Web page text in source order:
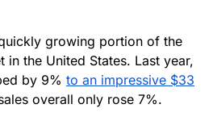
growing portion of the
in the United States. Last year,
by 9% to an impressive $33
overall only rose 7%.